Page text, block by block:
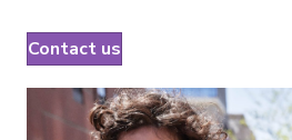
Contact us